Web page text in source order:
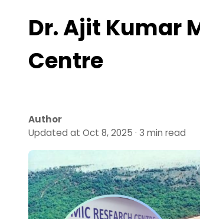
Dr. Ajit Kumar
Centre
Author
Updated at Oct 8, 2025 · 3 min read